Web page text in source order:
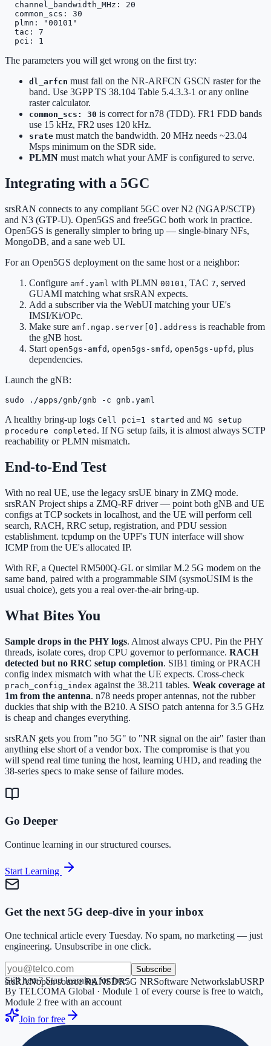
  channel_bandwidth_MHz: 20
  common_scs: 30
  plmn: "00101"
  tac: 7
  pci: 1
The parameters you will get wrong on the first try:
dl_arfcn must fall on the NR-ARFCN GSCN raster for the
band. Use 3GPP TS 38.104 Table 5.4.3.3-1 or any online
raster calculator.
common_scs: 30 is correct for n78 (TDD). FR1 FDD bands
use 15 kHz, FR2 uses 120 kHz.
srate must match the bandwidth. 20 MHz needs ~23.04
Msps minimum on the SDR side.
PLMN must match what your AMF is configured to serve.
Integrating with a 5GC
srsRAN connects to any compliant 5GC over N2 (NGAP/SCTP)
and N3 (GTP-U). Open5GS and free5GC both work in practice.
Open5GS is generally simpler to bring up — single-binary NFs,
MongoDB, and a sane web UI.
For an Open5GS deployment on the same host or a neighbor:
Configure amf.yaml with PLMN 00101, TAC 7, served
GUAMI matching what srsRAN expects.
Add a subscriber via the WebUI matching your UE's
IMSI/Ki/OPc.
Make sure amf.ngap.server[0].address is reachable from
the gNB host.
Start open5gs-amfd , open5gs-smfd , open5gs-upfd , plus
dependencies.
Launch the gNB:
sudo ./apps/gnb/gnb -c gnb.yaml
A healthy bring-up logs Cell pci=1 started and NG setup
procedure completed . If NG setup fails, it is almost always SCTP
reachability or PLMN mismatch.
End-to-End Test
With no real UE, use the legacy srsUE binary in ZMQ mode.
srsRAN Project ships a ZMQ-RF driver — point both gNB and UE
configs at TCP sockets in localhost, and the UE will perform cell
search, RACH, RRC setup, registration, and PDU session
establishment. tcpdump on the UPF's TUN interface will show
ICMP from the UE's allocated IP.
With RF, a Quectel RM500Q-GL or similar M.2 5G modem on the
same band, paired with a programmable SIM (sysmoUSIM is the
usual choice), gets you a real over-the-air bring-up.
What Bites You
Sample drops in the PHY logs. Almost always CPU. Pin the PHY
threads, isolate cores, drop CPU governor to performance. RACH
detected but no RRC setup completion. SIB1 timing or PRACH
config index mismatch with what the UE expects. Cross-check
prach_config_index against the 38.211 tables. Weak coverage at
1m from the antenna. n78 needs proper antennas, not the rubber
duckies that ship with the B210. A SISO patch antenna for 3.5 GHz
is cheap and changes everything.
srsRAN gets you from "no 5G" to "NR signal on the air" faster than
anything else short of a vendor box. The compromise is that you
will spend real time tuning the host, learning UHD, and reading the
38-series specs to make sense of failure modes.
Go Deeper
Continue learning in our structured courses.
Start Learning
Get the next 5G deep-dive in your inbox
One technical article every Tuesday. No spam, no marketing — just
engineering. Unsubscribe in one click.
Subscribe
srsRANopen source RANSDR5G NRSoftware NetworkslabUSRP
Still here? Start learning for free.
By TELCOMA Global · Module 1 of every course is free to watch,
Module 2 free with an account
Join for free